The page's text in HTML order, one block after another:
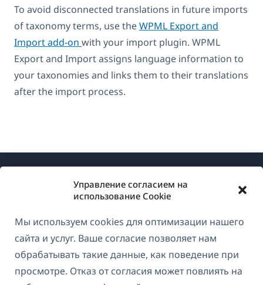
Управление согласием на
использование Cookie
Мы используем cookies для оптимизации нашего
сайта и услуг. Ваше согласие позволяет нам
обрабатывать такие данные, как поведение при
просмотре. Отказ от согласия может повлиять на
To avoid disconnected translations in future imports
of taxonomy terms, use theWPML Export and
Import add-on with your import plugin. WPML
Export and Import assigns language information to
your taxonomies and links them to their translations
after the import process.
О WPML
GDPR и политика конфиденциальности
Присоединяйтесь к нашей команде